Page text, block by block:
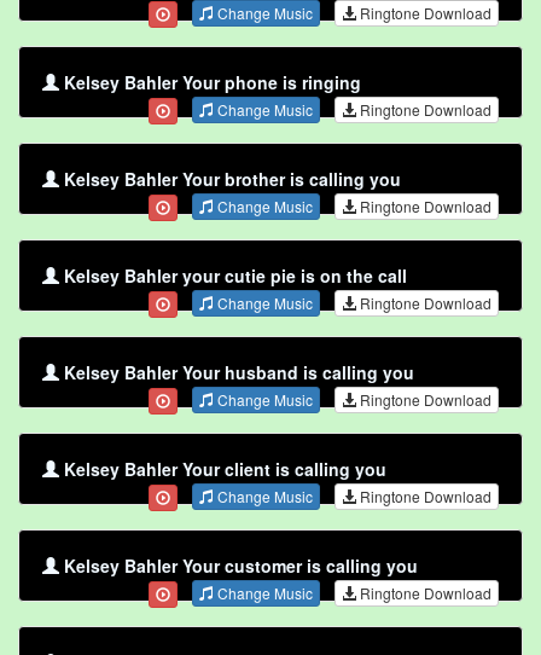
Change Music Ringtone Download
Kelsey Bahler Your phone is ringing
Change Music Ringtone Download
Kelsey Bahler Your brother is calling you
Change Music Ringtone Download
Kelsey Bahler your cutie pie is on the call
Change Music Ringtone Download
Kelsey Bahler Your husband is calling you
Change Music Ringtone Download
Kelsey Bahler Your client is calling you
Change Music Ringtone Download
Kelsey Bahler Your customer is calling you
Change Music Ringtone Download